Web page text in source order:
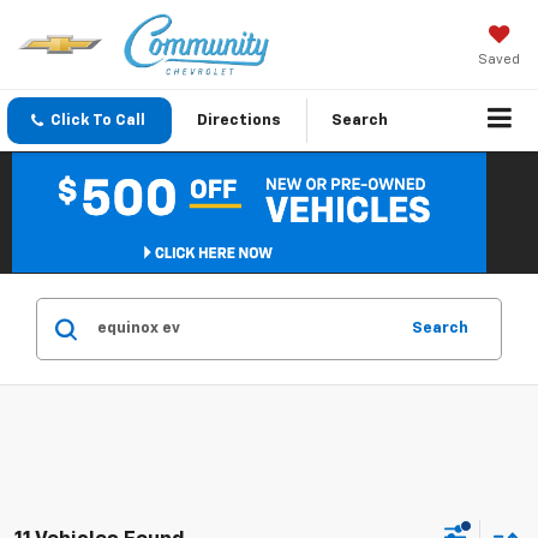
Saved
Click To Call Directions Search
Search